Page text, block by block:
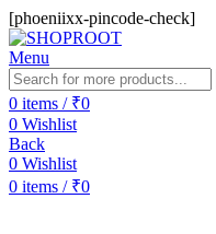
[phoeniixx-pincode-check]
Menu
0 items / ₹0
0 Wishlist
Back
0 Wishlist
0 items / ₹0